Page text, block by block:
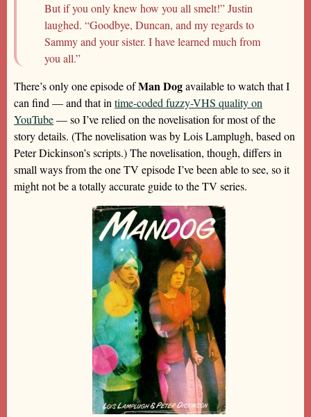
But if you only knew how you all smelt!” Justin
laughed. “Goodbye, Duncan, and my regards to
Sammy and your sister. I have learned much from
you all.”
There’s only one episode ofMan Dogavailable to watch that I
can find — and that in time-coded fuzzy-VHS quality on
YouTube— so I’ve relied on the novelisation for most of the
story details. (The novelisation was by Lois Lamplugh, based on
Peter Dickinson’s scripts.) The novelisation, though, differs in
small ways from the one TV episode I’ve been able to see, so it
might not be a totally accurate guide to the TV series.